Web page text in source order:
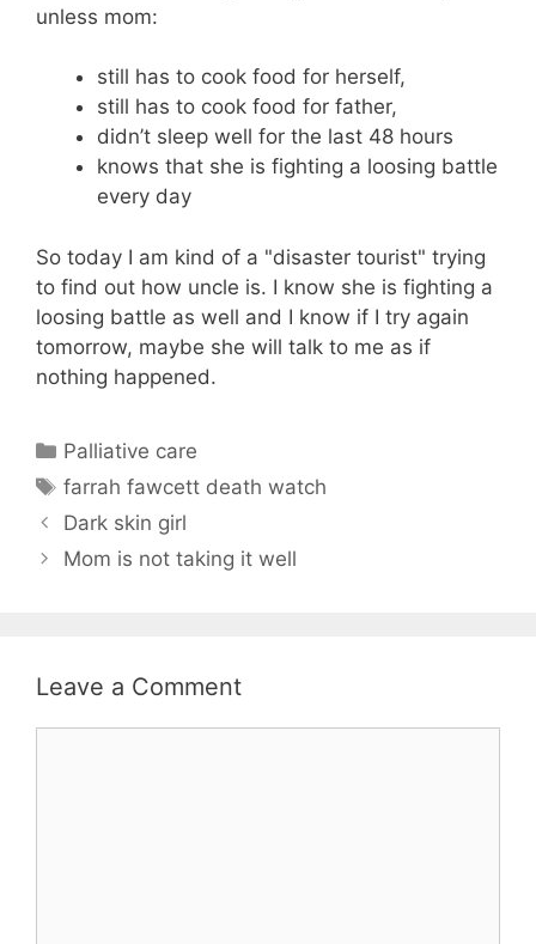
unless mom:
still has to cook food for herself,
still has to cook food for father,
didn’t sleep well for the last 48 hours
knows that she is fighting a loosing battle
every day
So today I am kind of a "disaster tourist" trying
to find out how uncle is. I know she is fighting a
loosing battle as well and I know if I try again
tomorrow, maybe she will talk to me as if
nothing happened.
Categories
Palliative care
Tags
farrah fawcett death watch
Dark skin girl
Mom is not taking it well
Leave a Comment